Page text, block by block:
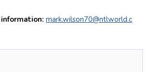
mark.wilson70@ntlworld.c